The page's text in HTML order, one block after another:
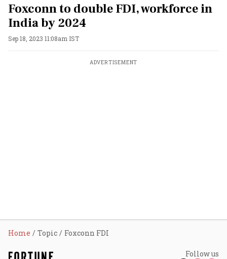
Foxconn to double FDI, workforce in
India by 2024
Sep 18, 2023 11:08am IST
ADVERTISEMENT
Home Topic Foxconn FDI
Follow us